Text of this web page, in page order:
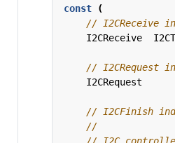
const (
I2CReceive
I2CRequest